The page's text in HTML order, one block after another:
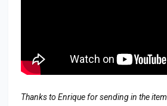
Thanks to Enrique for sending in the item